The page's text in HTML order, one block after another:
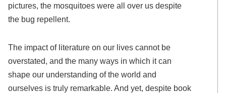
pictures, the mosquitoes were all over us despite
the bug repellent.
The impact of literature on our lives cannot be
overstated, and the many ways in which it can
shape our understanding of the world and
ourselves is truly remarkable. And yet, despite book